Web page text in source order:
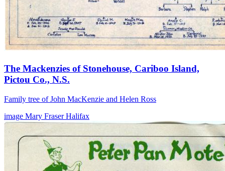
The Mackenzies of Stonehouse, Cariboo Island,
Pictou Co., N.S.
Family tree of John MacKenzie and Helen Ross
image Mary FraserHalifax